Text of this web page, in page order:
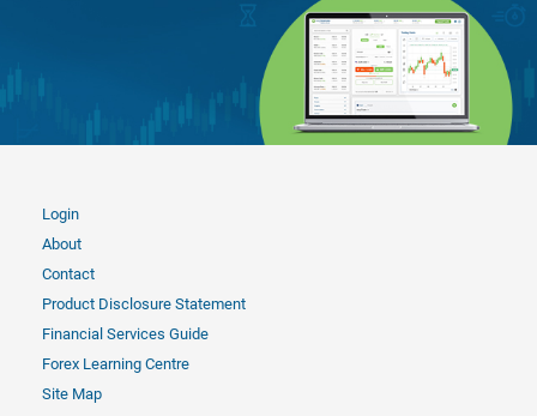
Login
About
Contact
Product Disclosure Statement
Financial Services Guide
Forex Learning Centre
Site Map